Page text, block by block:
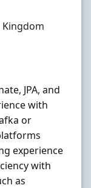
Kingdom
JPA, and
with
or
experience
with
as